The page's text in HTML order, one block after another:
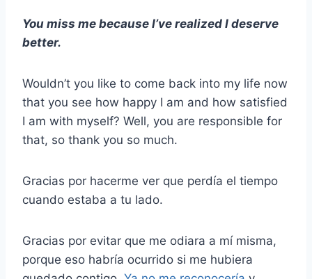
You miss me because I’ve realized I deserve
better.
Wouldn’t you like to come back into my life now
that you see how happy I am and how satisfied
I am with myself? Well, you are responsible for
that, so thank you so much.
Gracias por hacerme ver que perdía el tiempo
cuando estaba a tu lado.
Gracias por evitar que me odiara a mí misma,
porque eso habría ocurrido si me hubiera